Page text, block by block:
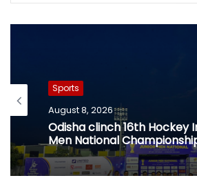
Sports
August 8, 2026
Odisha clinch 16th Hockey
Men National